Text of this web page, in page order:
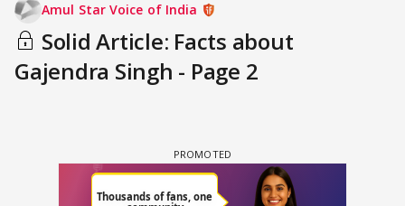
Amul Star Voice of India
Solid Article: Facts about
Gajendra Singh - Page 2